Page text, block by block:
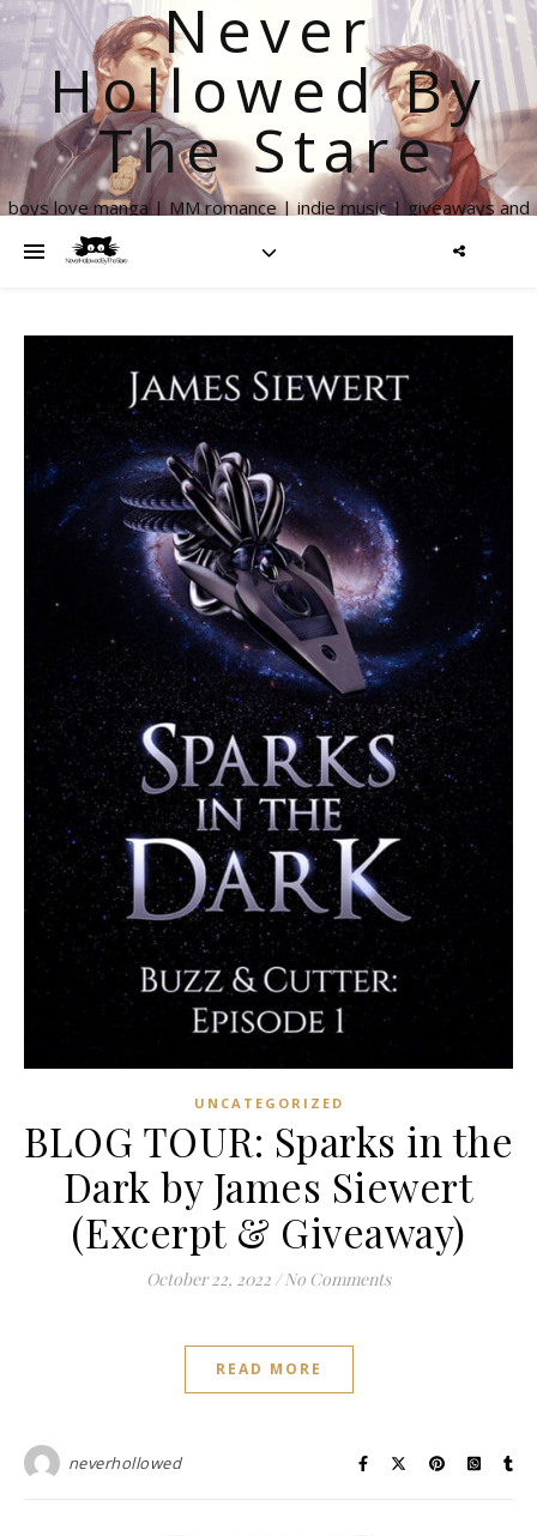
Never
Hollowed By
The Stare
boys love manga | MM romance | indie music | giveaways and
UNCATEGORIZED
BLOG TOUR: Sparks in the
Dark by James Siewert
(Excerpt & Giveaway)
October 22, 2022 / No Comments
READ MORE
neverhollowed